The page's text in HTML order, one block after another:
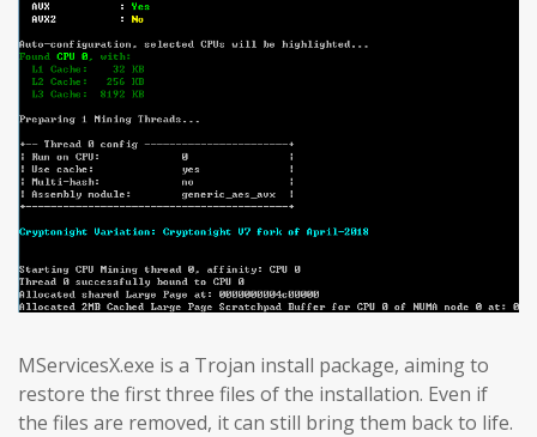
MServicesX.exe is a Trojan install package, aiming to
restore the first three files of the installation. Even if
the files are removed, it can still bring them back to life.